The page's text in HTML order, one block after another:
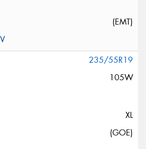
(EMT)
235/55R19
105W
XL
(GOE)